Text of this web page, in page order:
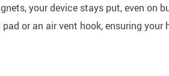
your device stays put, even on
or an air vent hook, ensuring